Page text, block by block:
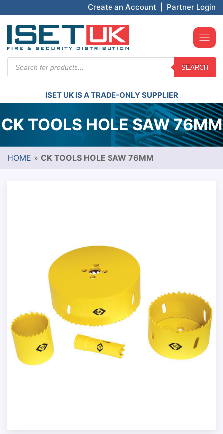
Create an Account Partner Login
search
SEARCH
ISET UK IS A TRADE-ONLY SUPPLIER
CK TOOLS HOLE SAW 76MM
HOME » CK TOOLS HOLE SAW 76MM